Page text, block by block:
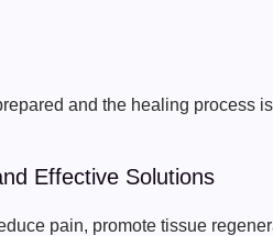
and the healing process
Effective Solutions
pain, promote tissue